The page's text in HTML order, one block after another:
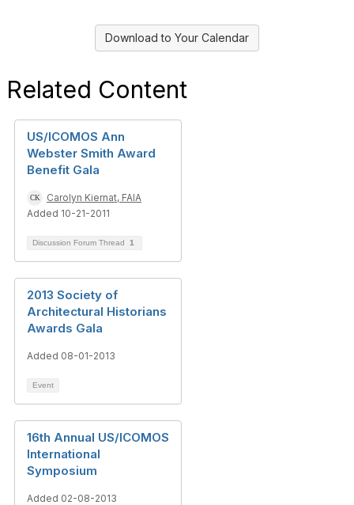
Download to Your Calendar
Related Content
US/ICOMOS Ann
Webster Smith Award
Benefit Gala
Carolyn Kiernat, FAIA
Added 10-21-2011
Discussion Forum Thread 1
2013 Society of
Architectural Historians
Awards Gala
Added 08-01-2013
Event
16th Annual US/ICOMOS
International
Symposium
Added 02-08-2013